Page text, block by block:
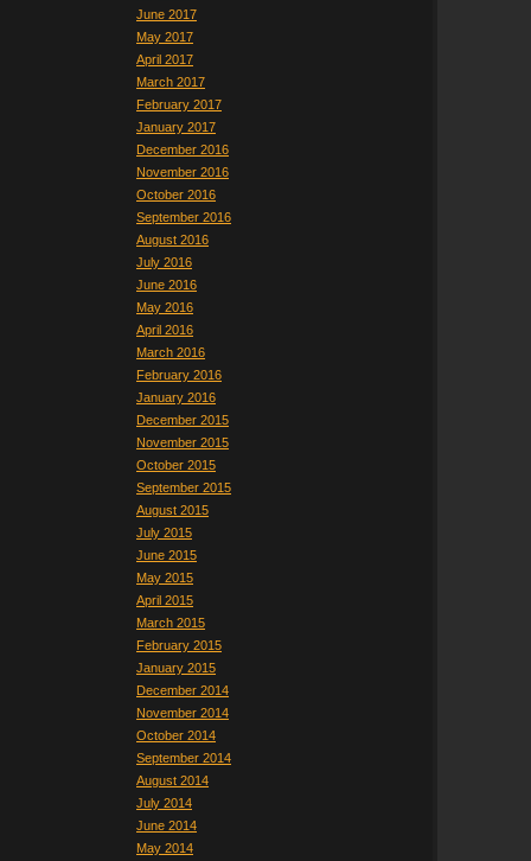
June 2017
May 2017
April 2017
March 2017
February 2017
January 2017
December 2016
November 2016
October 2016
September 2016
August 2016
July 2016
June 2016
May 2016
April 2016
March 2016
February 2016
January 2016
December 2015
November 2015
October 2015
September 2015
August 2015
July 2015
June 2015
May 2015
April 2015
March 2015
February 2015
January 2015
December 2014
November 2014
October 2014
September 2014
August 2014
July 2014
June 2014
May 2014